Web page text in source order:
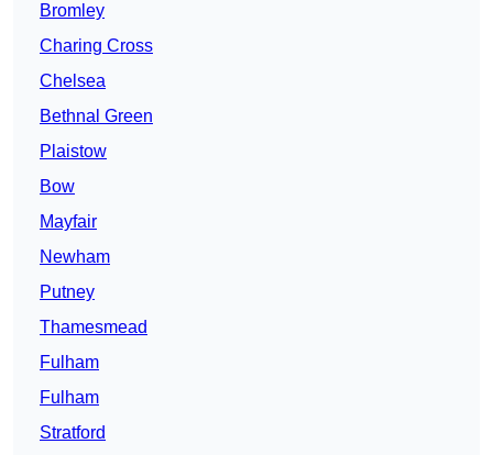
Bromley
Charing Cross
Chelsea
Bethnal Green
Plaistow
Bow
Mayfair
Newham
Putney
Thamesmead
Fulham
Fulham
Stratford